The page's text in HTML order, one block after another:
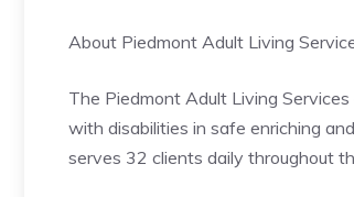
About Piedmont Adult Living
The Piedmont Adult Living
with disabilities in safe enriching
serves 32 clients daily throughout